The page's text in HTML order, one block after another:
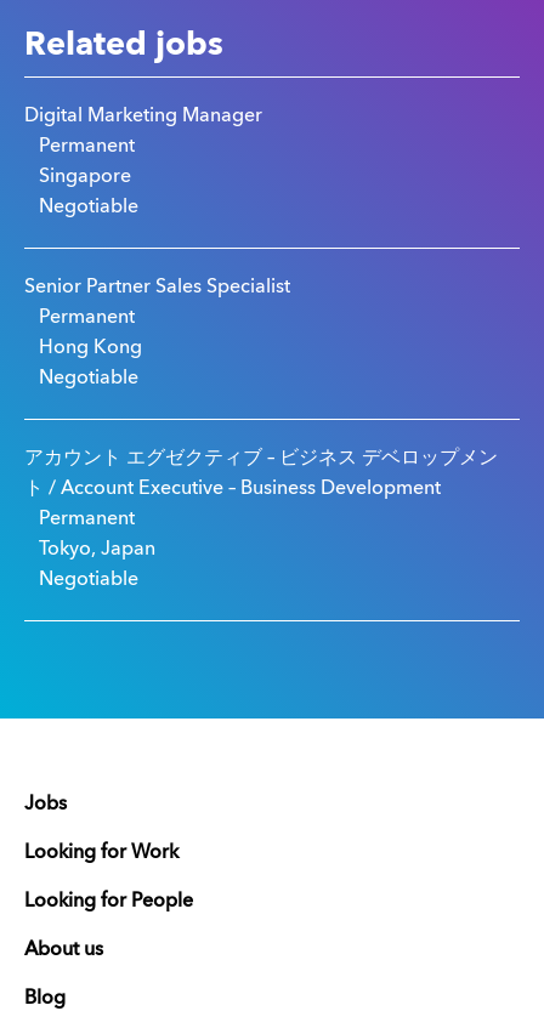
Related jobs
Digital Marketing Manager
Permanent
Singapore
Negotiable
Senior Partner Sales Specialist
Permanent
Hong Kong
Negotiable
アカウント エグゼクティブ – ビジネス デベロップメン
ト / Account Executive – Business Development
Permanent
Tokyo, Japan
Negotiable
Jobs
Looking for Work
Looking for People
About us
Blog